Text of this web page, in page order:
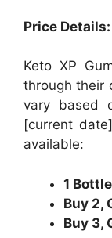
Price Details:
Keto XP
through their
vary based
[current
available:
1
Buy 2,
Buy 3,